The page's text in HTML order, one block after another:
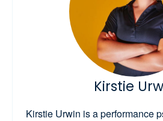
Kirstie
Kirstie Urwin is a performance